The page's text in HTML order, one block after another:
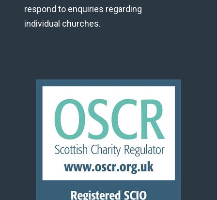
respond to enquiries regarding
individual churches.